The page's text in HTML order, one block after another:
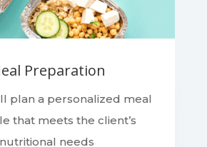
plan a personalized meal
that meets the client’s
nutritional needs